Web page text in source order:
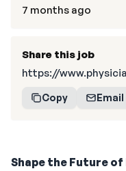
Shape the Future
7 months ago
Share this job
https://
Copy Email